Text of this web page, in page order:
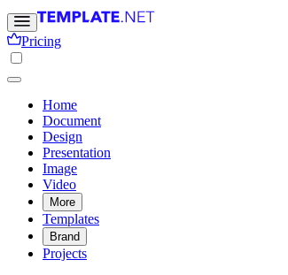
Pricing
Home
Document
Design
Presentation
Image
Video
More
Templates
Brand
Projects